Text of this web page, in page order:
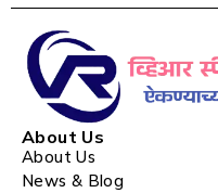
About Us
About Us
News & Blog